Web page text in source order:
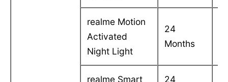
realme Motion
Activated
Night Light
24
Months
realme Smart 24